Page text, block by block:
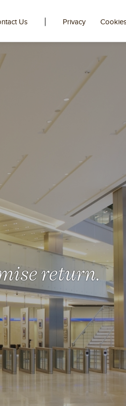
Us | Privacy
return.